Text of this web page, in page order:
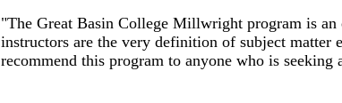
"The Great Basin College Millwright program is
instructors are the very definition of subject matter
recommend this program to anyone who is